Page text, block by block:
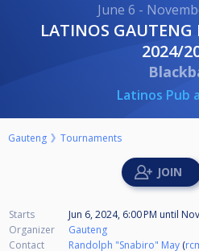
June 6 -
LATINOS GAUTENG NORTH LEAGUE
2024/
Latinos Pub
Gauteng Tournaments
Starts Jun 6, 2024, 6:00 PM until
Organizer
Gauteng
Contact
Randolph "Snabiro" May (